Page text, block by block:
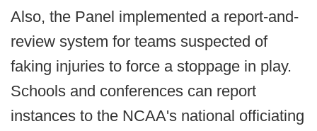
Also, the Panel implemented a report-and-
review system for teams suspected of
faking injuries to force a stoppage in play.
Schools and conferences can report
instances to the NCAA's national officiating